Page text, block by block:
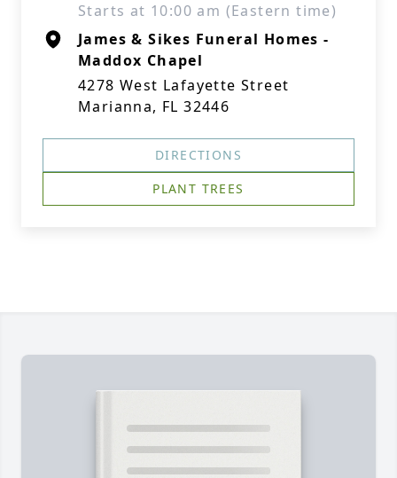
Starts at 10:00 am (Eastern time)
James & Sikes Funeral Homes -
Maddox Chapel
4278 West Lafayette Street
Marianna, FL 32446
DIRECTIONS
PLANT TREES